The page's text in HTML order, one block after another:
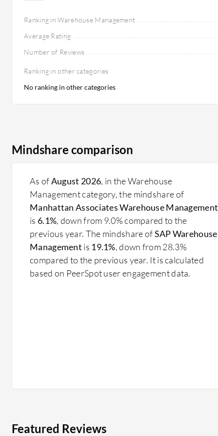
Ranking in Warehouse Management
Average Rating
Number of Reviews
Ranking in other categories
No ranking in other categories
Mindshare comparison
As ofAugust 2026, in the Warehouse
Management category, the mindshare of
Manhattan Associates Warehouse Management
is 6.1%, down from 9.0% compared to the
previous year. The mindshare ofSAP Warehouse
Management is 19.1%, down from 28.3%
compared to the previous year. It is calculated
based on PeerSpot user engagement data.
Featured Reviews